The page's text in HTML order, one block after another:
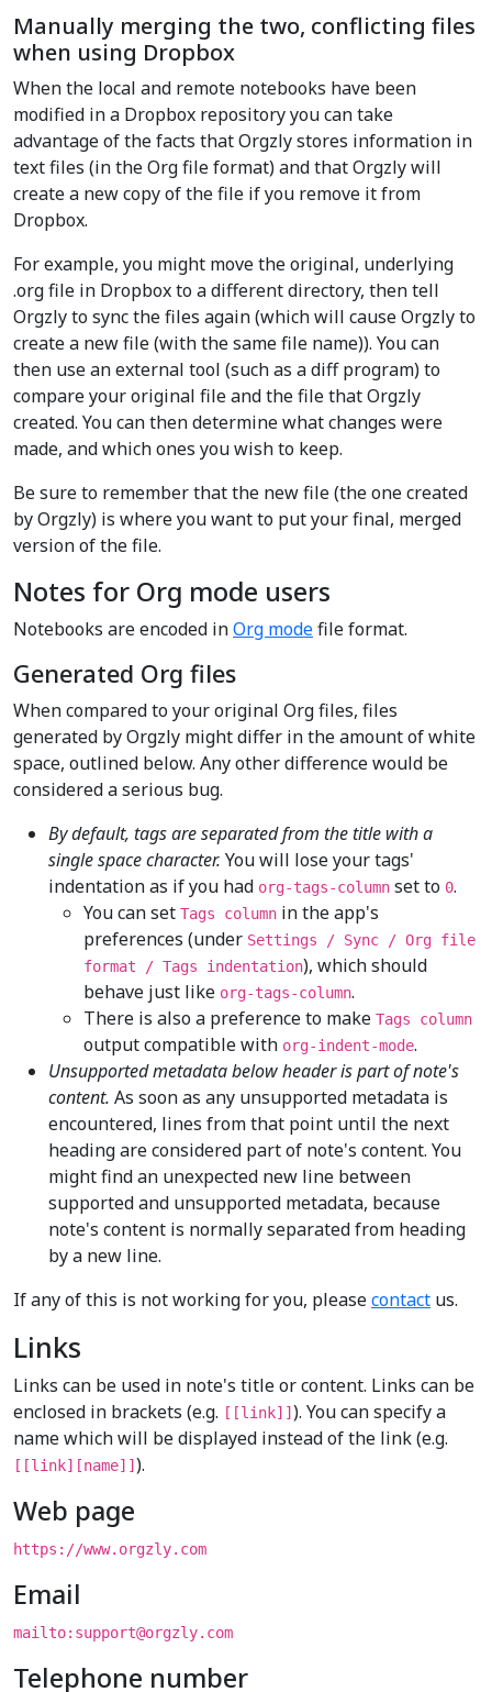
Manually merging the two, conflicting files
when using Dropbox
When the local and remote notebooks have been
modified in a Dropbox repository you can take
advantage of the facts that Orgzly stores information in
text files (in the Org file format) and that Orgzly will
create a new copy of the file if you remove it from
Dropbox.
For example, you might move the original, underlying
.org file in Dropbox to a different directory, then tell
Orgzly to sync the files again (which will cause Orgzly to
create a new file (with the same file name)). You can
then use an external tool (such as a diff program) to
compare your original file and the file that Orgzly
created. You can then determine what changes were
made, and which ones you wish to keep.
Be sure to remember that the new file (the one created
by Orgzly) is where you want to put your final, merged
version of the file.
Notes for Org mode users
Notebooks are encoded inOrg modefile format.
Generated Org files
When compared to your original Org files, files
generated by Orgzly might differ in the amount of white
space, outlined below. Any other difference would be
considered a serious bug.
By default, tags are separated from the title with a
single space character. You will lose your tags'
indentation as if you had org-tags-column set to 0.
You can set Tags column in the app's
preferences (under Settings / Sync / Org file
format / Tags indentation), which should
behave just like org-tags-column.
There is also a preference to make Tags column
output compatible with org-indent-mode.
Unsupported metadata below header is part of note's
content. As soon as any unsupported metadata is
encountered, lines from that point until the next
heading are considered part of note's content. You
might find an unexpected new line between
supported and unsupported metadata, because
note's content is normally separated from heading
by a new line.
If any of this is not working for you, pleasecontact us.
Links
Links can be used in note's title or content. Links can be
enclosed in brackets (e.g. [[link]] ). You can specify a
name which will be displayed instead of the link (e.g.
[[link][name]] ).
Web page
https://www.orgzly.com
Email
mailto:support@orgzly.com
Telephone number